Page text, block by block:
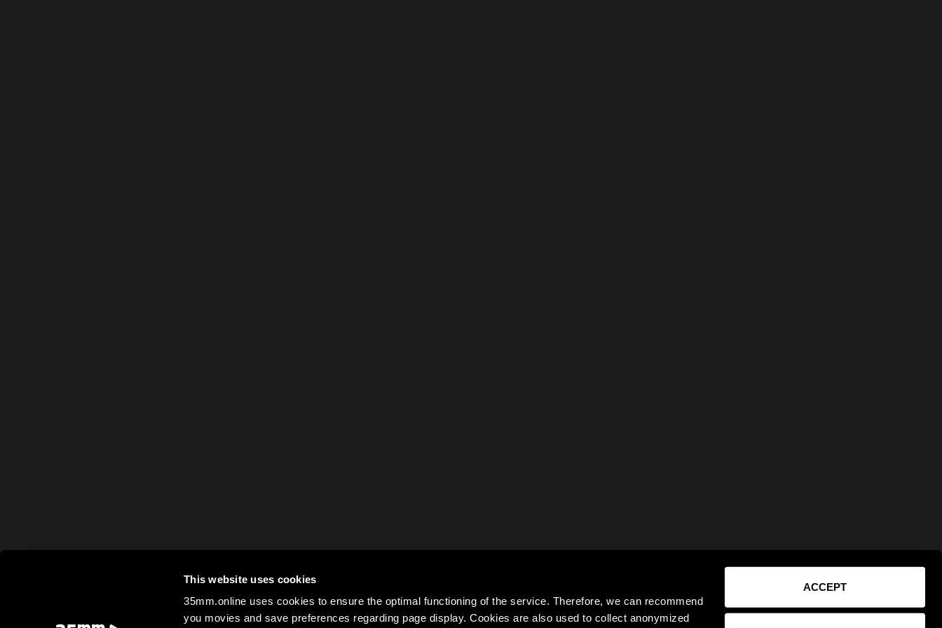
This website uses cookies
35mm.online uses cookies to ensure the optimal functioning of the service. Therefore, we can recommend
you movies and save preferences regarding page display. Cookies are also used to collect anonymized
ACCEPT